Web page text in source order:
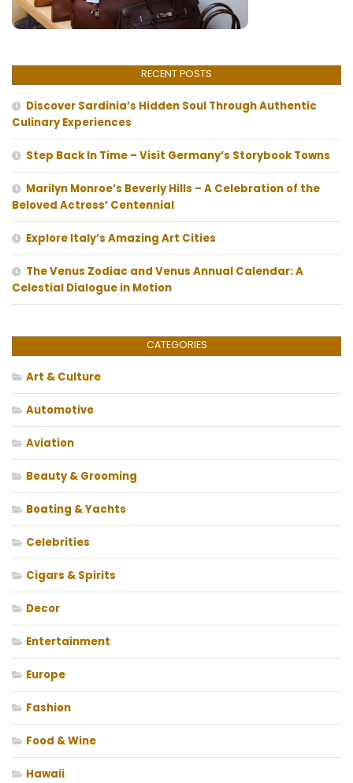
RECENT POSTS
Discover Sardinia’s Hidden Soul Through Authentic
Culinary Experiences
Step Back In Time – Visit Germany’s Storybook Towns
Marilyn Monroe’s Beverly Hills – A Celebration of the
Beloved Actress’ Centennial
Explore Italy’s Amazing Art Cities
The Venus Zodiac and Venus Annual Calendar: A
Celestial Dialogue in Motion
CATEGORIES
Art & Culture
Automotive
Aviation
Beauty & Grooming
Boating & Yachts
Celebrities
Cigars & Spirits
Decor
Entertainment
Europe
Fashion
Food & Wine
Hawaii